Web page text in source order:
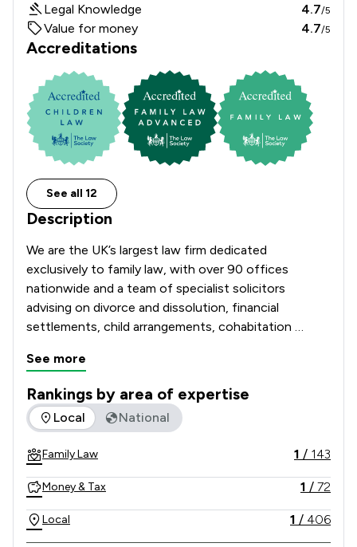
Legal Knowledge 4.7/5
Value for money 4.7/5
Accreditations
See all 12
Description
We are the UK’s largest law firm dedicated
exclusively to family law, with over 90 offices
nationwide and a team of specialist solicitors
advising on divorce and dissolution, financial
settlements, child arrangements, cohabitation
domestic abuse matters and complex high-net-
worth cases.
Recognised and recommended in The Legal 500 and
holding Resolution accreditation, our Lawyers are
known for their technical excellence, strategic
advice and commitment to achieving constructive,
client-focused outcomes.
See more
Rankings by area of expertise
The rankings below show the areas of expertise that
Local National
Family Law 1 / 143
Money & Tax 1 / 72
Local 1 / 406